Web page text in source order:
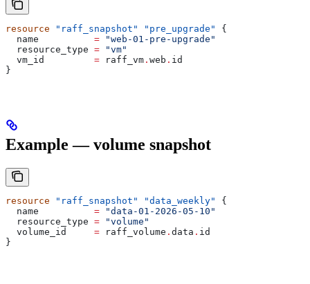
resource "raff_snapshot" "pre_upgrade"
{
  name
          =
"web-01-pre-upgrade"
  resource_type
= "vm"
  vm_id
         =
raff_vm . web . id
}
Example — volume snapshot
resource "raff_snapshot" "data_weekly"
{
  name
          =
"data-01-2026-05-10"
  resource_type
= "volume"
  volume_id
     =
raff_volume . data . id
}